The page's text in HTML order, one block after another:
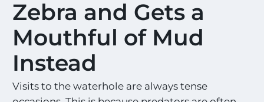
Zebra and Gets a
Mouthful of Mud
Instead
Visits to the waterhole are always tense